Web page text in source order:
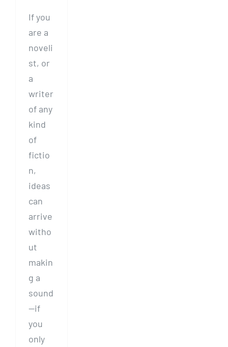
If you
are a
noveli
st, or
a
writer
of any
kind
of
fictio
n,
ideas
can
arrive
witho
ut
makin
g a
sound
—if
you
only